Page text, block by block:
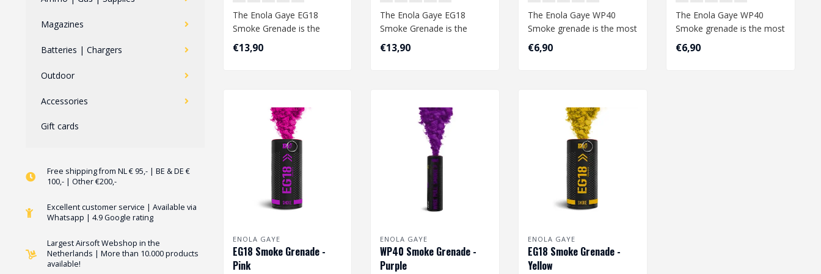
Magazines
Batteries | Chargers
Outdoor
Accessories
Gift cards
Free shipping from NL € 95,- | BE & DE €
100,- | Other €200,-
Excellent customer service | Available via
Whatsapp | 4.9 Google rating
Largest Airsoft Webshop in the
Netherlands | More than 10.000 products
available!
The Enola Gaye EG18
Smoke Grenade is the
largest smoke grenade
available. The qu..
€13,90
The Enola Gaye EG18
Smoke Grenade is the
largest smoke grenade
available. The qu..
€13,90
The Enola Gaye WP40
Smoke grenade is the most
common smoke grenade.
The quality ..
€6,90
The Enola Gaye WP40
Smoke grenade is the most
common smoke grenade.
The quality ..
€6,90
ENOLA GAYE
EG18 Smoke Grenade -
Pink
ENOLA GAYE
WP40 Smoke Grenade -
Purple
ENOLA GAYE
EG18 Smoke Grenade -
Yellow